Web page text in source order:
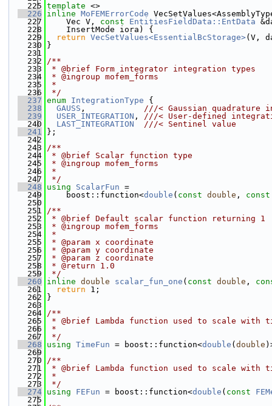
  225
template <>
  226
inline MoFEMErrorCode
  227
    Vec V,
const EntitiesFieldData::EntData
  228
    InsertMode iora) {
  229
return VecSetValues<EssentialBcStorage>(V,
  230
}
  231
  232
/**
  233
* @brief Form integrator integration types
  234
* @ingroup mofem_forms
  235
*
  236
*/
  237
enum IntegrationType {
  238
GAUSS , ///< Gaussian quadrature
  239
USER_INTEGRATION , ///< User-defined
  240
LAST_INTEGRATION
///< Sentinel value
  241
};
  242
  243
/**
  244
* @brief Scalar function type
  245
* @ingroup mofem_forms
  246
*
  247
*/
  248
using ScalarFun =
  249
    boost::function<
double ( const double , const
  250
  251
/**
  252
* @brief Default scalar function returning 1
  253
* @ingroup mofem_forms
  254
*
  255
* @param x coordinate
  256
* @param y coordinate
  257
* @param z coordinate
  258
* @return 1.0
  259
*/
  260
inline double scalar_fun_one ( const double ,
  261
return 1;
  262
}
  263
  264
/**
  265
* @brief Lambda function used to scale with
  266
*
  267
*/
  268
using TimeFun = boost::function<double ( double
  269
  270
/**
  271
* @brief Lambda function used to scale with
  272
*
  273
*/
  274
using FEFun = boost::function<double ( const
  275